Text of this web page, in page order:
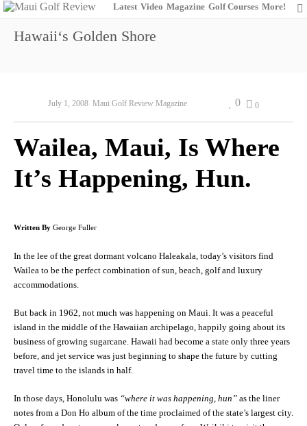
Latest Video Magazine Golf Courses More!
Hawaiiʻs Golden Shore
July 1, 2008 Maui Golf Review Magazine 0
0
Wailea, Maui, Is Where
It’s Happening, Hun.
Written By George Fuller
In the lee of the great dormant volcano Haleakala, today’s visitors find
Wailea to be the perfect combination of sun, beach, golf and luxury
accommodations.
But back in 1962, not much was happening on Maui. It was a peaceful
island in the middle of the Hawaiian archipelago, happily going about its
business of growing sugarcane. Hawaii had become a state only three years
before, and jet service was just beginning to shape the future by cutting
travel time to the islands in half.
In those days, Honolulu was “where it was happening, hun” as the liner
notes from a Don Ho album of the time proclaimed of the state’s largest city.